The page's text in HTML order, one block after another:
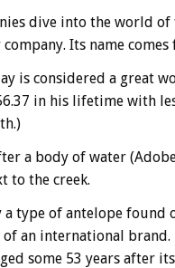
dive into the world
Its name
is considered a great
in his lifetime with
a body of water
to the creek.
type of antelope found
an international brand.
some 53 years after